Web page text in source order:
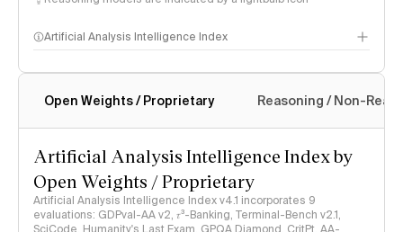
Artificial Analysis Intelligence Index
Intelligence Index methodology
Open Weights / Proprietary Reasoning / Non-
Artificial Analysis Intelligence Index by
Open Weights / Proprietary
Artificial Analysis Intelligence Index v4.1 incorporates 9
evaluations: GDPval-AA v2, 𝜏³-Banking, Terminal-Bench v2.1,